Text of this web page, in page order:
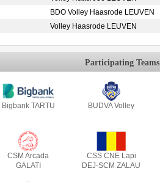
BDO Volley Haasrode LEUVEN
Volley Haasrode LEUVEN
Participating Teams
Bigbank TARTU BUDVA Volley
CSM Arcada
GALATI
CSS CNE Lapi
DEJ-SCM ZALAU